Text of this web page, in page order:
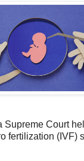
Supreme Court
fertilization (IVF)